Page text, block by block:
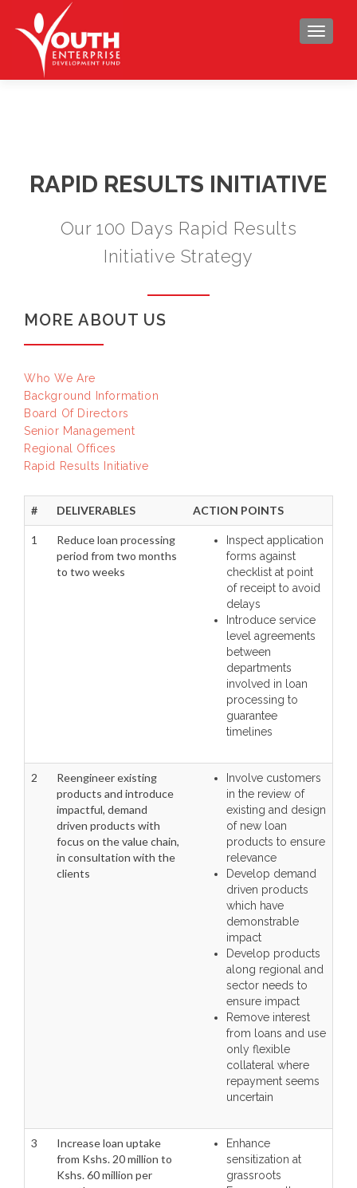
RAPID RESULTS INITIATIVE
Our 100 Days Rapid Results
Initiative Strategy
MORE ABOUT US
Who We Are
Background Information
Board Of Directors
Senior Management
Regional Offices
Rapid Results Initiative
# DELIVERABLES ACTION POINTS
1
Reduce loan processing
period from two months
to two weeks
Inspect application
forms against
checklist at point
of receipt to avoid
delays
Introduce service
level agreements
between
departments
involved in loan
processing to
guarantee
timelines
2
Reengineer existing
products and introduce
impactful, demand
driven products with
focus on the value chain,
in consultation with the
clients
Involve customers
in the review of
existing and design
of new loan
products to ensure
relevance
Develop demand
driven products
which have
demonstrable
impact
Develop products
along regional and
sector needs to
ensure impact
Remove interest
from loans and use
only flexible
collateral where
repayment seems
uncertain
3
Increase loan uptake
from Kshs. 20 million to
Kshs. 60 million per
Enhance
sensitization at
grassroots